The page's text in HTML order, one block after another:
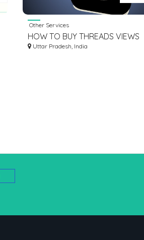
Other Services
HOW TO BUY THREADS VIEWS
Uttar Pradesh, India